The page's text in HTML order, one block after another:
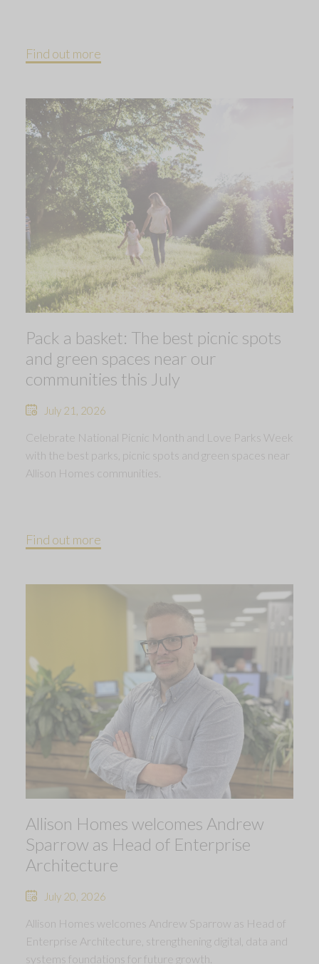
Find out more
Pack a basket: The best picnic spots
and green spaces near our
communities this July
July 21, 2026
Celebrate National Picnic Month and Love Parks Week
with the best parks, picnic spots and green spaces near
Allison Homes communities.
Find out more
Allison Homes welcomes Andrew
Sparrow as Head of Enterprise
Architecture
July 20, 2026
Allison Homes welcomes Andrew Sparrow as Head of
Enterprise Architecture, strengthening digital, data and
systems foundations for future growth.